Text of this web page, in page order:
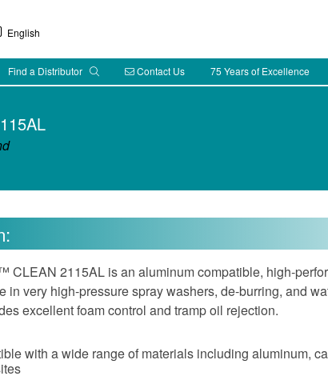
English
Find a Distributor Contact Us 75 Years of Excellence
CLEAN 2115AL is an aluminum compatible, high-
in very high-pressure spray washers, de-burring, and
excellent foam control and tramp oil rejection.
with a wide range of materials including aluminum,